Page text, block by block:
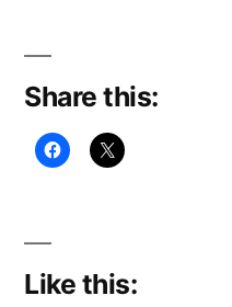
Share this:
Like this: